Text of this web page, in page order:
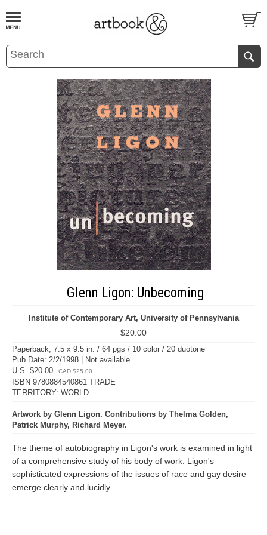
BOOKS EVENTS AND FEATURES
Glenn Ligon: Unbecoming
Institute of Contemporary Art, University of Pennsylvania
$20.00
Paperback, 7.5 x 9.5 in. / 64 pgs / 10 color / 20 duotone
Pub Date: 2/2/1998 | Not available
U.S. $20.00
CAD $25.00
ISBN 9780884540861 TRADE
TERRITORY: WORLD
Artwork by Glenn Ligon. Contributions by Thelma Golden,
Patrick Murphy, Richard Meyer.
The theme of autobiography in Ligon's work is examined in light
of a comprehensive study of his body of work. Ligon's
sophisticated expressions of the issues of race and gay desire
emerge clearly and lucidly.